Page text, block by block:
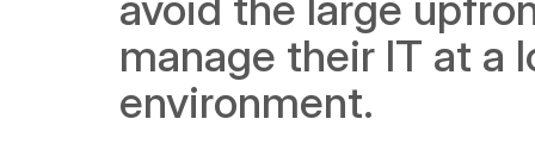
manage their IT at a
environment.